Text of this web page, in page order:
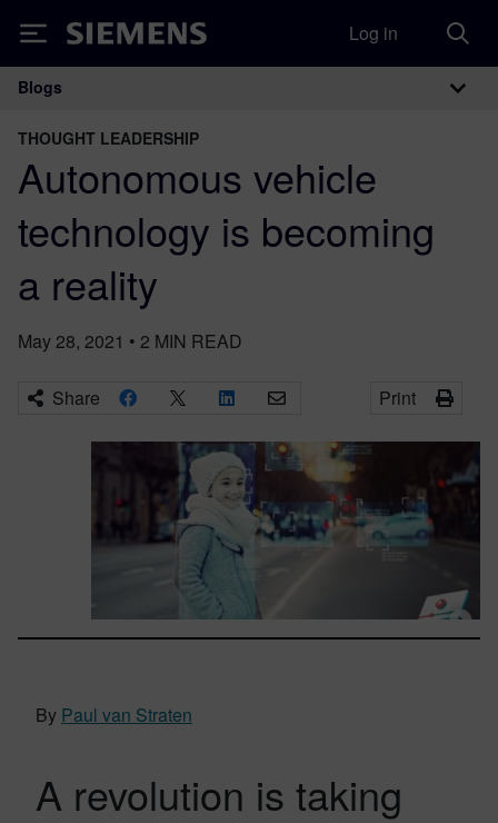
Siemens Log in
Main Navigation
Blogs
THOUGHT LEADERSHIP
Autonomous vehicle
technology is becoming
a reality
May 28, 2021 • 2 MIN READ
Share Print
By Paul van Straten
A revolution is taking